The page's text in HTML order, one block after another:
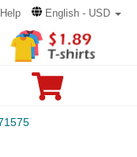
Help English - USD